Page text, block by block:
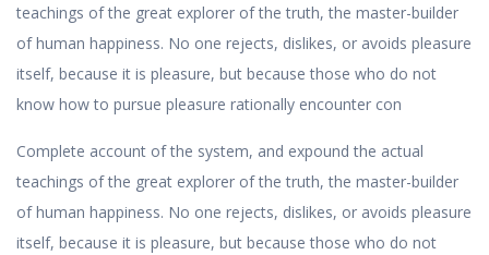
teachings of the great explorer of the truth, the master-builder
of human happiness. No one rejects, dislikes, or avoids pleasure
itself, because it is pleasure, but because those who do not
know how to pursue pleasure rationally encounter con
Complete account of the system, and expound the actual
teachings of the great explorer of the truth, the master-builder
of human happiness. No one rejects, dislikes, or avoids pleasure
itself, because it is pleasure, but because those who do not